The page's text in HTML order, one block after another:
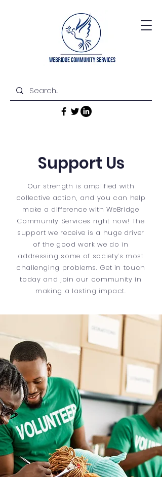
Support Us
Our strength is amplified with
collective action, and you can help
make a difference with WeBridge
Community Services right now! The
support we receive is a huge driver
of the good work we do in
addressing some of society’s most
challenging problems. Get in touch
today and join our community in
making a lasting impact.